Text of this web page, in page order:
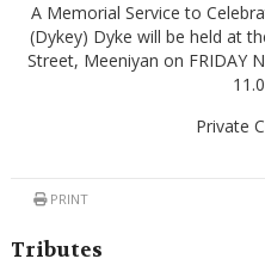
A Memorial Service to
(Dykey) Dyke will be held at
Street, Meeniyan on FRIDAY
Private
PRINT
Tributes